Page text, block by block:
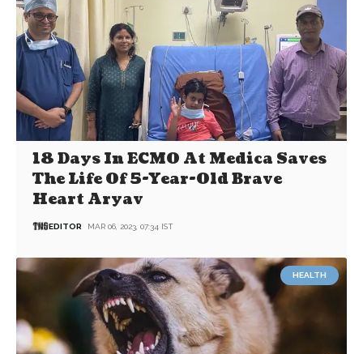
18 Days In ECMO At Medica Saves
The Life Of 5-Year-Old Brave
Heart Aryav
EDITOR MAR 06, 2023, 07:34 IST
HEALTH